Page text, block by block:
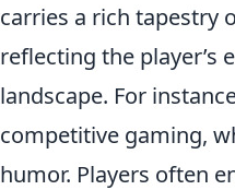
carries a rich tapestry
reflecting the player’s
landscape. For
competitive gaming,
humor. Players often